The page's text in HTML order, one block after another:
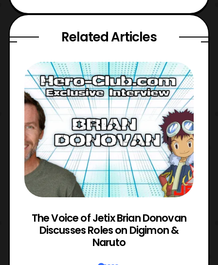
Related Articles
The Voice of Jetix Brian Donovan
Discusses Roles on Digimon &
Naruto